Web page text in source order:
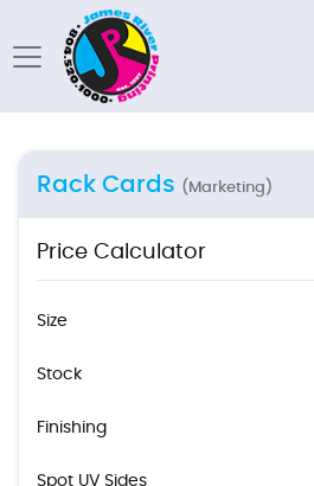
Rack Cards (Marketing)
Price Calculator
Size
Stock
Finishing
Spot UV Sides